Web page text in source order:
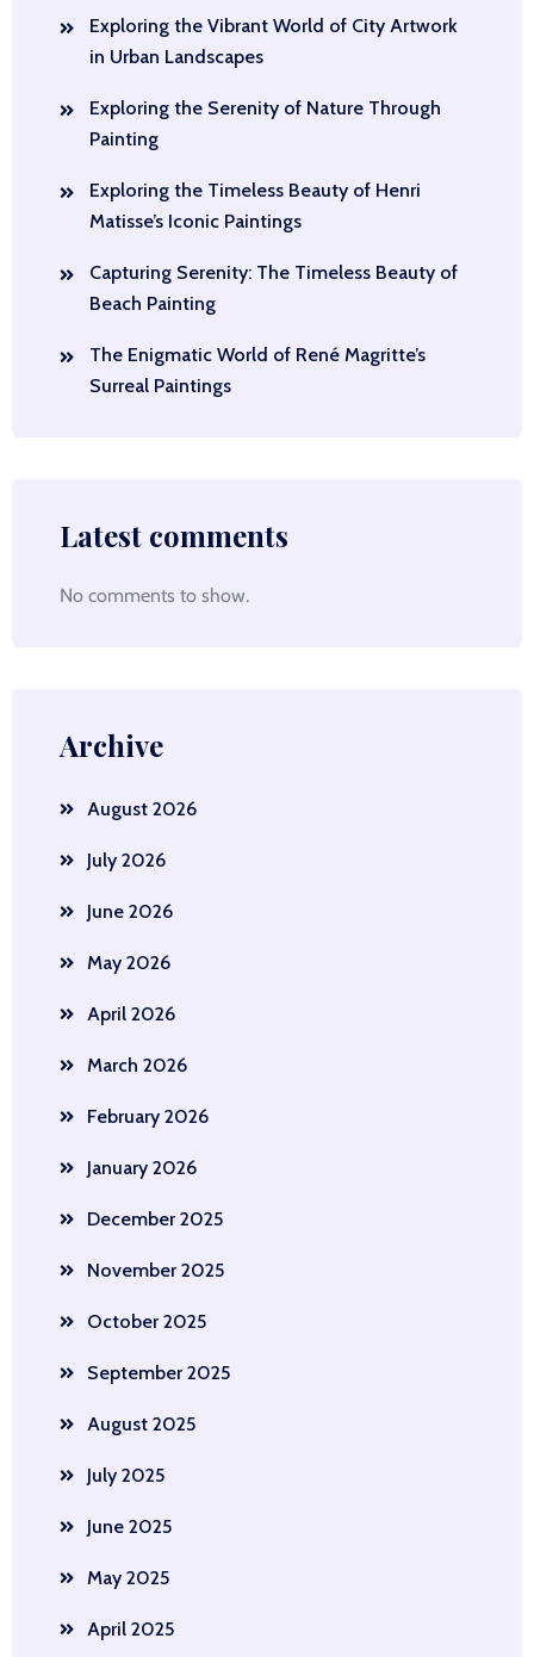
Exploring the Vibrant World of City Artwork
in Urban Landscapes
Exploring the Serenity of Nature Through
Painting
Exploring the Timeless Beauty of Henri
Matisse’s Iconic Paintings
Capturing Serenity: The Timeless Beauty of
Beach Painting
The Enigmatic World of René Magritte’s
Surreal Paintings
Latest comments
No comments to show.
Archive
August 2026
July 2026
June 2026
May 2026
April 2026
March 2026
February 2026
January 2026
December 2025
November 2025
October 2025
September 2025
August 2025
July 2025
June 2025
May 2025
April 2025